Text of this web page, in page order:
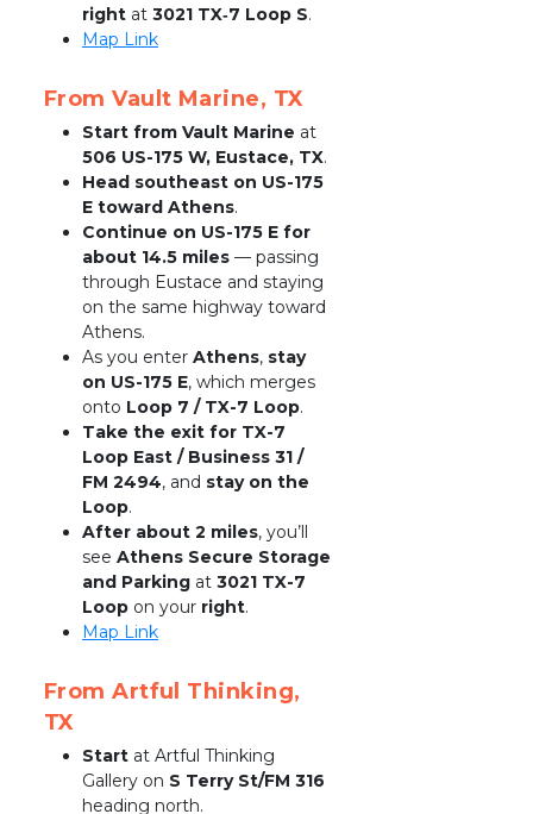
right at 3021 TX‑7 Loop S.
Map Link
From Vault Marine, TX
Start from Vault Marine
at
506 US-175 W, Eustace, TX.
Head southeast on US-175
E toward Athens.
Continue on US-175 E for
about 14.5 miles — passing
through Eustace and staying
on the same highway toward
Athens.
As you enter Athens, stay
on US-175 E, which merges
onto Loop 7 / TX-7 Loop.
Take the exit for TX-7
Loop East / Business 31 /
FM 2494, and stay on the
Loop.
After about 2 miles, you’ll
see Athens Secure Storage
and Parking at 3021 TX-7
Loop on your right.
Map Link
From Artful Thinking,
TX
Start at Artful Thinking
Gallery on S Terry St/FM 316
heading north.